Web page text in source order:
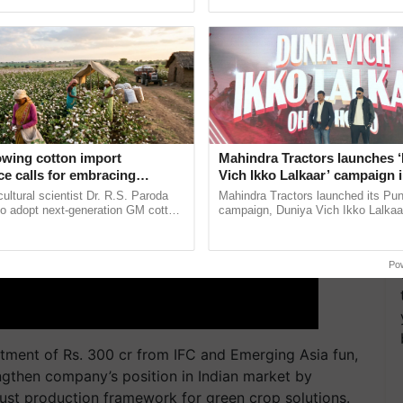
of Rs. 300 cr from IFC and Emerging Asia fun,
company’s position in Indian market by
production framework for green crop solutions.
cotton import
calls for embracing
and enabling policy
R.S. Paroda
scientist Dr. R.S. Paroda
adopt next-generation GM cotton
Mahindra Tractors launches
Vich Ikko Lalkaar’ campaign
in collaboration with Sukhbir
Parmish Verma
Mahindra Tractors launched its
campaign, Duniya Vich Ikko